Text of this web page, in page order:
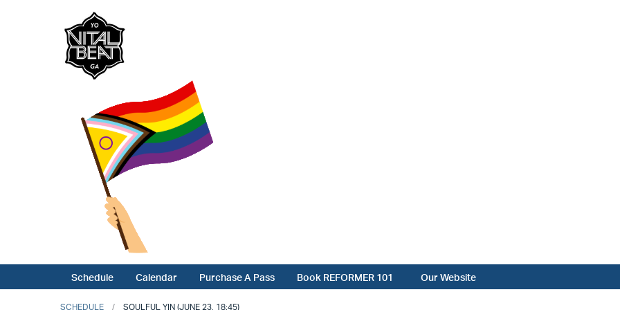
Schedule Calendar Purchase A Pass Book REFORMER 101 Our Website
SCHEDULE SOULFUL YIN (JUNE 23, 18:45)